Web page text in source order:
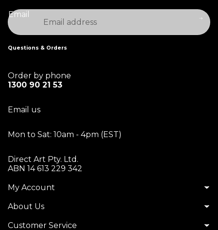
Email
Questions & Orders
Order by phone
1300 90 21 53
Email us
Mon to Sat: 10am - 4pm (EST)
Direct Art Pty. Ltd.
ABN 14 613 229 342
My Account
About Us
Customer Service